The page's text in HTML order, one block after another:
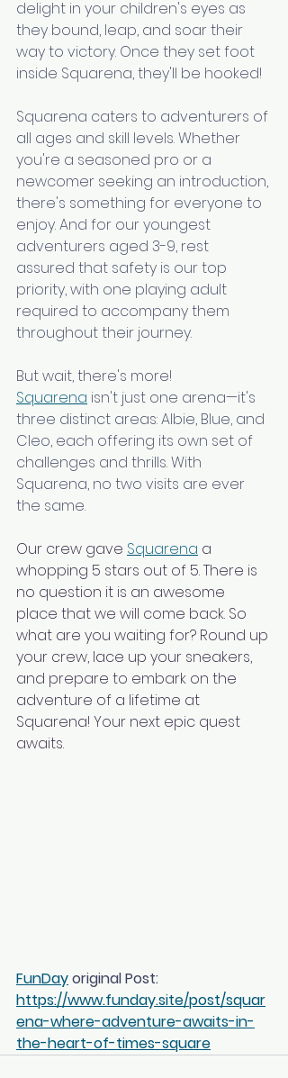
delight in your children's eyes as
they bound, leap, and soar their
way to victory. Once they set foot
inside Squarena, they'll be hooked!
Squarena caters to adventurers of
all ages and skill levels. Whether
you're a seasoned pro or a
newcomer seeking an introduction,
there's something for everyone to
enjoy. And for our youngest
adventurers aged 3-9, rest
assured that safety is our top
priority, with one playing adult
required to accompany them
throughout their journey.
But wait, there's more!
Squarena isn't just one arena—it's
three distinct areas: Albie, Blue, and
Cleo, each offering its own set of
challenges and thrills. With
Squarena, no two visits are ever
the same.
Our crew gave Squarena a
whopping 5 stars out of 5. There is
no question it is an awesome
place that we will come back. So
what are you waiting for? Round up
your crew, lace up your sneakers,
and prepare to embark on the
adventure of a lifetime at
Squarena! Your next epic quest
awaits.
FunDay original Post:
https://www.funday.site/post/squar
ena-where-adventure-awaits-in-
the-heart-of-times-square